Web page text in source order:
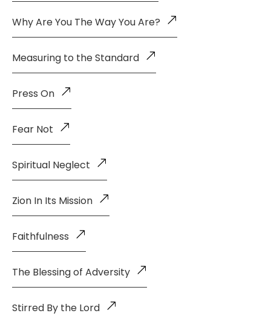
Why Are You The Way You Are?
Measuring to the Standard
Press On
Fear Not
Spiritual Neglect
Zion In Its Mission
Faithfulness
The Blessing of Adversity
Stirred By the Lord